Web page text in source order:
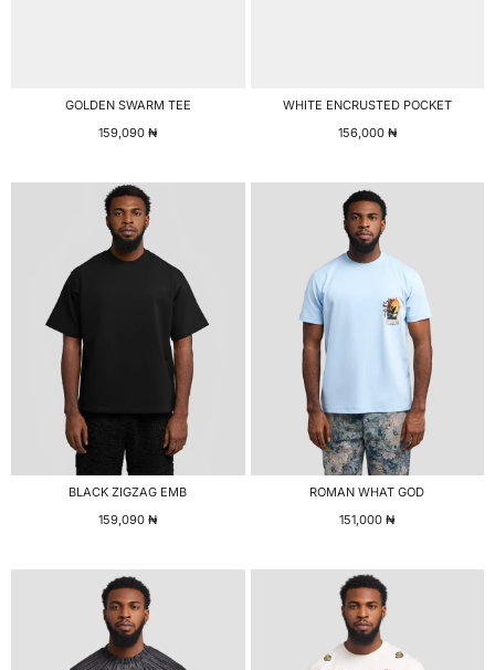
GOLDEN SWARM TEE
159,090₦
WHITE ENCRUSTED POCKET
156,000 ₦
BLACK ZIGZAG EMB
159,090₦
ROMAN WHAT GOD
151,000₦